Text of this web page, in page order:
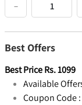
−
Best Offers
Best PriceRs.1099
Available
Coupon Code :